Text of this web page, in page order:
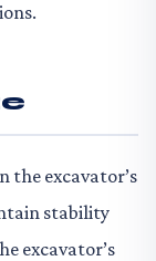
the excavator’s
stability
excavator’s